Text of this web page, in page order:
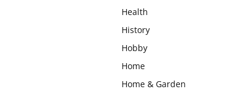
Health
History
Hobby
Home
Home & Garden